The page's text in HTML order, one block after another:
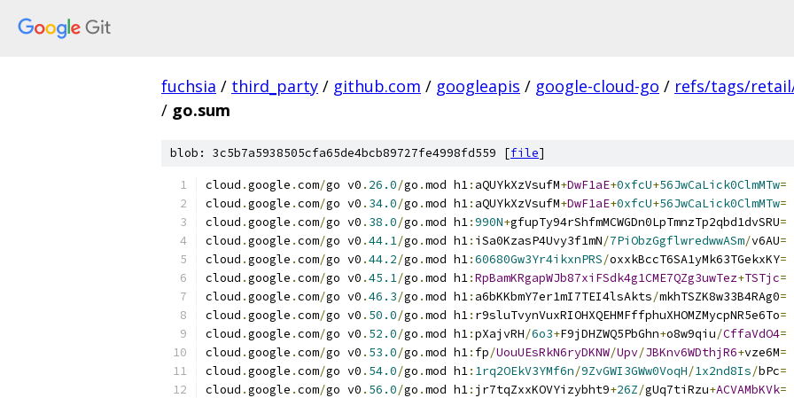
fuchsia / third_party / github.com / googleapis / google-cloud-go / refs/tags/
/ go.sum
blob: 3c5b7a5938505cfa65de4bcb89727fe4998fd559 [file]
cloud .google .com/go v0 . 26.0/go .mod h1: aQUYkXzVsufM+DwF1aE+0xfcU+56JwCaLick0ClmMTw=
cloud .google .com/go v0 . 34.0/go .mod h1: aQUYkXzVsufM+DwF1aE+0xfcU+56JwCaLick0ClmMTw=
cloud .google .com/go v0 . 38.0/go .mod h1:990N+gfupTy94rShfmMCWGDn0LpTmnzTp2qbd1dvSRU=
cloud .google .com/go v0 .44.1/go .mod h1: iSa0KzasP4Uvy3f1mN/7PiObzGgflwredwwASm/v6AU=
cloud .google .com/go v0 .44.2/go .mod h1:60680Gw3Yr4ikxnPRS/oxxkBccT6SA1yMk63TGekxKY=
cloud .google .com/go v0 .45.1/go .mod h1:RpBamKRgapWJb87xiFSdk4g1CME7QZg3uwTez+TSTjc=
cloud .google .com/go v0 .46.3/go .mod h1: a6bKKbmY7er1mI7TEI4lsAkts/mkhTSZK8w33B4RAg0=
cloud .google .com/go v0 . 50.0/go .mod h1: r9sluTvynVuxRIOHXQEHMFffphuXHOMZMycpNR5e6To=
cloud .google .com/go v0 . 52.0/go .mod h1:pXajvRH/6o3+F9jDHZWQ5PbGhn+o8w9qiu/CffaVdO4=
cloud .google .com/go v0 . 53.0/go .mod h1: fp/UouUEsRkN6ryDKNW/Upv/JBKnv6WDthjR6+vze6M=
cloud .google .com/go v0 . 54.0/go .mod h1: 1rq2OEkV3YMf6n/9ZvGWI3GWw0VoqH/1x2nd8Is/bPc=
cloud .google .com/go v0 . 56.0/go .mod h1: jr7tqZxxKOVYizybht9+26Z/gUq7tiRzu+ACVAMbKVk=